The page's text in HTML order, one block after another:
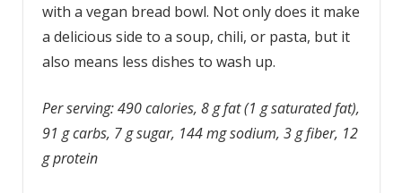
with a vegan bread bowl. Not only does it make
a delicious side to a soup, chili, or pasta, but it
also means less dishes to wash up.
Per serving: 490 calories, 8 g fat (1 g saturated fat),
91 g carbs, 7 g sugar, 144 mg sodium, 3 g fiber, 12
g protein